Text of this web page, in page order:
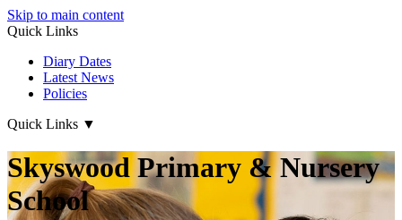
Skip to main content
Quick Links
Diary Dates
Latest News
Policies
Quick Links ▼
Skyswood Primary & Nursery
School